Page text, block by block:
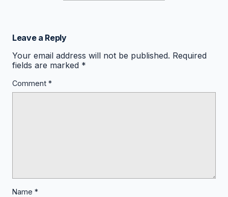
Leave a Reply
Your email address will not be published. Required
fields are marked *
Comment *
Name *